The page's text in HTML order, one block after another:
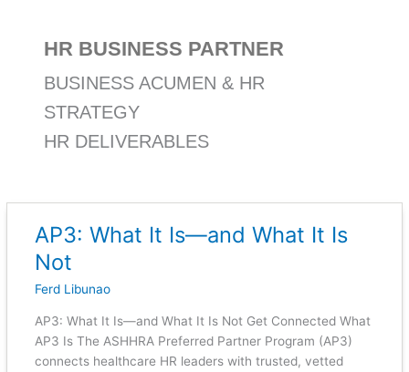
HR BUSINESS PARTNER
BUSINESS ACUMEN & HR
STRATEGY
HR DELIVERABLES
AP3: What It Is—and What It Is
Not
Ferd Libunao
AP3: What It Is—and What It Is Not Get Connected What
AP3 Is The ASHHRA Preferred Partner Program (AP3)
connects healthcare HR leaders with trusted, vetted
AP3:
What
It
Is